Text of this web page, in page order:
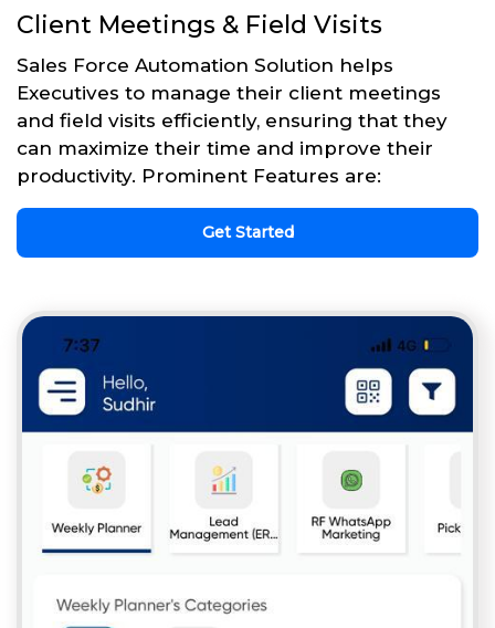
Client Meetings & Field Visits
Sales Force Automation Solution helps
Executives to manage their client meetings
and field visits efficiently, ensuring that they
can maximize their time and improve their
productivity. Prominent Features are:
Get Started